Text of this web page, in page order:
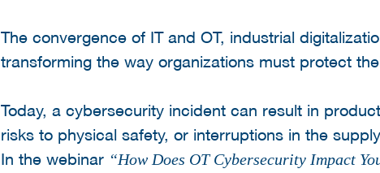
The convergence of IT and OT, industrial
transforming the way organizations must protect
Today, a cybersecurity incident can result in
risks to physical safety, or interruptions in the
In the webinar “How Does OT Cybersecurity Impact